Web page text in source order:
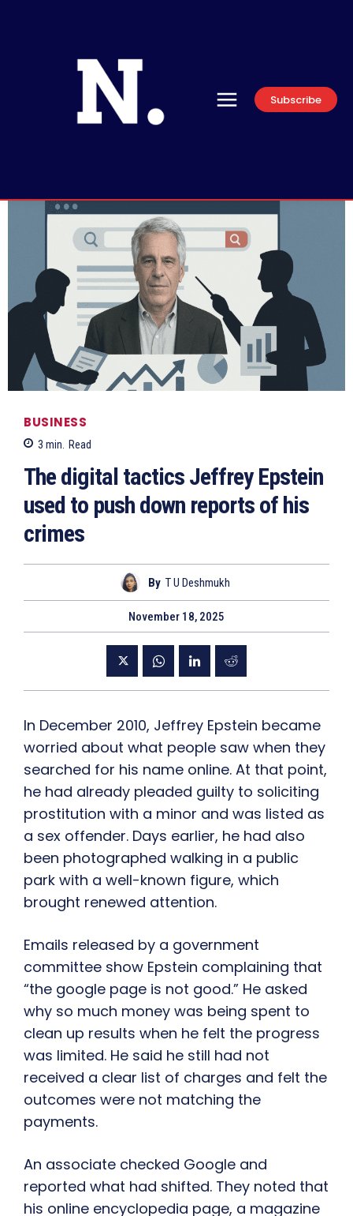
Subscribe
BUSINESS
3 min. Read
The digital tactics Jeffrey Epstein
used to push down reports of his
crimes
By T U Deshmukh
November 18, 2025
In December 2010, Jeffrey Epstein became
worried about what people saw when they
searched for his name online. At that point,
he had already pleaded guilty to soliciting
prostitution with a minor and was listed as
a sex offender. Days earlier, he had also
been photographed walking in a public
park with a well-known figure, which
brought renewed attention.
Emails released by a government
committee show Epstein complaining that
“the google page is not good.” He asked
why so much money was being spent to
clean up results when he felt the progress
was limited. He said he still had not
received a clear list of charges and felt the
outcomes were not matching the
payments.
An associate checked Google and
reported what had shifted. They noted that
his online encyclopedia page, a magazine